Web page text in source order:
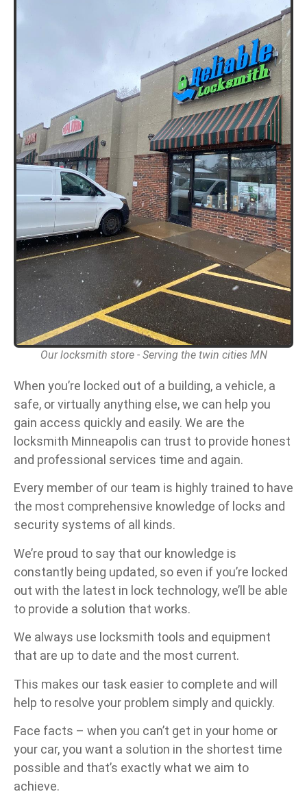
Our locksmith store - Serving the twin cities MN
When you’re locked out of a building, a vehicle, a
safe, or virtually anything else, we can help you
gain access quickly and easily. We are the
locksmith Minneapolis can trust to provide honest
and professional services time and again.
Every member of our team is highly trained to have
the most comprehensive knowledge of locks and
security systems of all kinds.
We’re proud to say that our knowledge is
constantly being updated, so even if you’re locked
out with the latest in lock technology, we’ll be able
to provide a solution that works.
We always use locksmith tools and equipment
that are up to date and the most current.
This makes our task easier to complete and will
help to resolve your problem simply and quickly.
Face facts – when you can’t get in your home or
your car, you want a solution in the shortest time
possible and that’s exactly what we aim to
achieve.